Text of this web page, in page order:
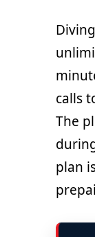
calls
The
plan